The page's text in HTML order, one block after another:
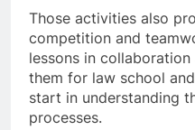
Those activities also
competition and
lessons in
them for law school
start in understanding
processes.